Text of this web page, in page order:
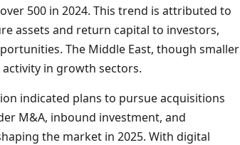
500 in 2024. This trend is attributed to
assets and return capital to investors,
The Middle East, though smaller
in growth sectors.
indicated plans to pursue acquisitions
M&A, inbound investment, and
the market in 2025. With digital